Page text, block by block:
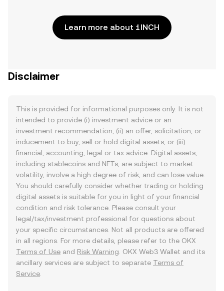
Learn more about 1INCH
Disclaimer
This is provided for informational purposes only. It is not
intended to provide (i) investment advice or an
investment recommendation, (ii) an offer, solicitation, or
inducement to buy, sell or hold digital assets, or (iii)
financial, accounting, legal or tax advice. Digital assets,
including stablecoins and NFTs, are subject to market
volatility, involve a high degree of risk, and can lose value.
You should carefully consider whether trading or holding
digital assets is suitable for you in light of your financial
condition and risk tolerance. Please consult your
legal/tax/investment professional for questions about
your specific circumstances. Not all products are offered
in all regions. For more details, please refer to the OKX
Terms of Use and Risk Warning . OKX Web3 Wallet and its
ancillary services are subject to separate Terms of
Service